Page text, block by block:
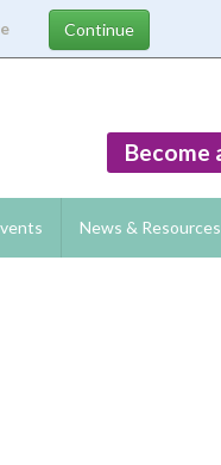
Become
News & Resources